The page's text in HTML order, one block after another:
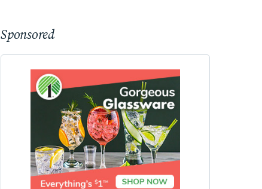
Sponsored